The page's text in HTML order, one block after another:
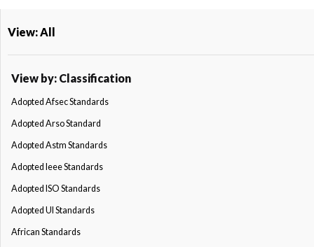
View: All
View by: Classification
Adopted Afsec Standards
Adopted Arso Standard
Adopted Astm Standards
Adopted Ieee Standards
Adopted ISO Standards
Adopted Ul Standards
African Standards